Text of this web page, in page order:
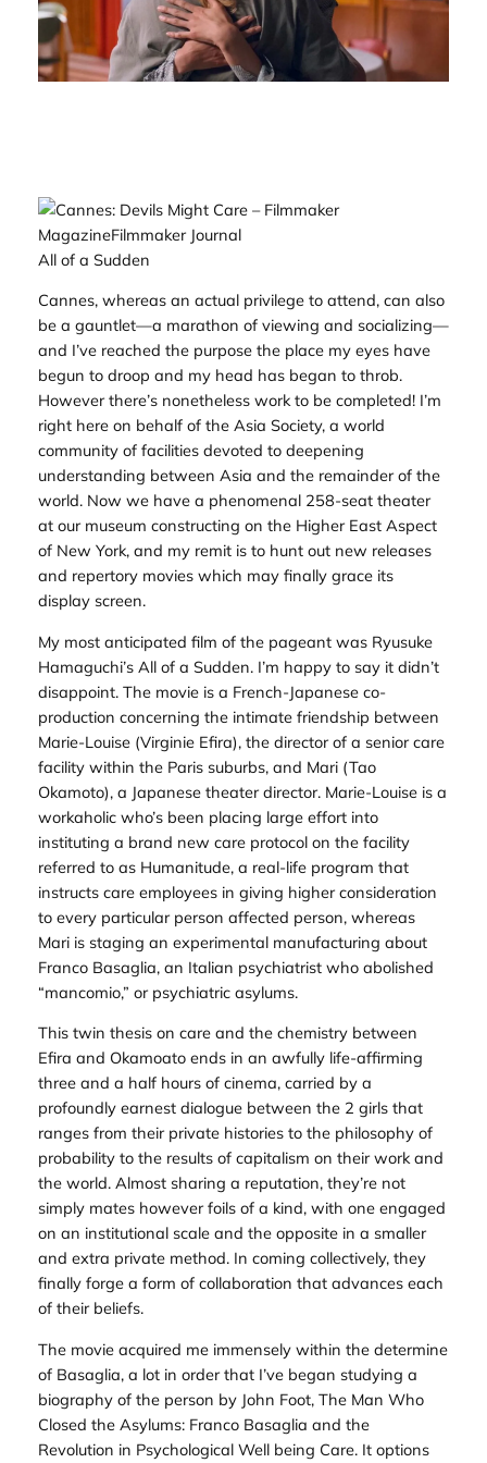
All of a Sudden
Cannes, whereas an actual privilege to attend, can also
be a gauntlet—a marathon of viewing and socializing—
and I’ve reached the purpose the place my eyes have
begun to droop and my head has began to throb.
However there’s nonetheless work to be completed! I’m
right here on behalf of the Asia Society, a world
community of facilities devoted to deepening
understanding between Asia and the remainder of the
world. Now we have a phenomenal 258-seat theater
at our museum constructing on the Higher East Aspect
of New York, and my remit is to hunt out new releases
and repertory movies which may finally grace its
display screen.
My most anticipated film of the pageant was Ryusuke
Hamaguchi’s All of a Sudden. I’m happy to say it didn’t
disappoint. The movie is a French-Japanese co-
production concerning the intimate friendship between
Marie-Louise (Virginie Efira), the director of a senior care
facility within the Paris suburbs, and Mari (Tao
Okamoto), a Japanese theater director. Marie-Louise is a
workaholic who’s been placing large effort into
instituting a brand new care protocol on the facility
referred to as Humanitude, a real-life program that
instructs care employees in giving higher consideration
to every particular person affected person, whereas
Mari is staging an experimental manufacturing about
Franco Basaglia, an Italian psychiatrist who abolished
“mancomio,” or psychiatric asylums.
This twin thesis on care and the chemistry between
Efira and Okamoato ends in an awfully life-affirming
three and a half hours of cinema, carried by a
profoundly earnest dialogue between the 2 girls that
ranges from their private histories to the philosophy of
probability to the results of capitalism on their work and
the world. Almost sharing a reputation, they’re not
simply mates however foils of a kind, with one engaged
on an institutional scale and the opposite in a smaller
and extra private method. In coming collectively, they
finally forge a form of collaboration that advances each
of their beliefs.
The movie acquired me immensely within the determine
of Basaglia, a lot in order that I’ve began studying a
biography of the person by John Foot, The Man Who
Closed the Asylums: Franco Basaglia and the
Revolution in Psychological Well being Care. It options